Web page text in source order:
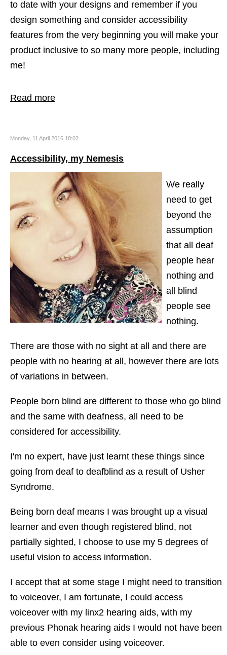
to date with your designs and remember if you
design something and consider accessibility
features from the very beginning you will make your
product inclusive to so many more people, including
me!
Read more
Monday, 11 April 2016 18:02
Accessibility, my Nemesis
We really
need to get
beyond the
assumption
that all deaf
people hear
nothing and
all blind
people see
nothing.
There are those with no sight at all and there are
people with no hearing at all, however there are lots
of variations in between.
People born blind are different to those who go blind
and the same with deafness, all need to be
considered for accessibility.
I'm no expert, have just learnt these things since
going from deaf to deafblind as a result of Usher
Syndrome.
Being born deaf means I was brought up a visual
learner and even though registered blind, not
partially sighted, I choose to use my 5 degrees of
useful vision to access information.
I accept that at some stage I might need to transition
to voiceover, I am fortunate, I could access
voiceover with my linx2 hearing aids, with my
previous Phonak hearing aids I would not have been
able to even consider using voiceover.